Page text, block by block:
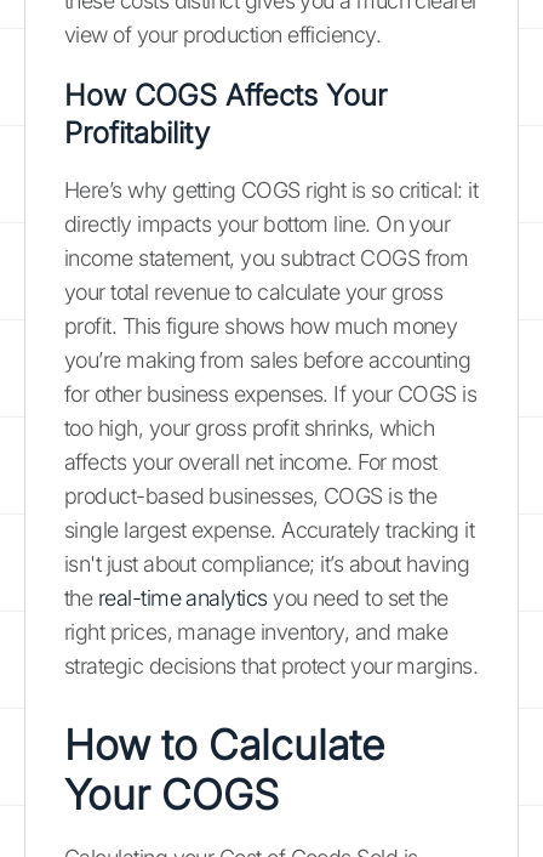
view of your production efficiency.
How COGS Affects Your
Profitability
Here’s why getting COGS right is so critical: it
directly impacts your bottom line. On your
income statement, you subtract COGS from
your total revenue to calculate your gross
profit. This figure shows how much money
you’re making from sales before accounting
for other business expenses. If your COGS is
too high, your gross profit shrinks, which
affects your overall net income. For most
product-based businesses, COGS is the
single largest expense. Accurately tracking it
isn't just about compliance; it’s about having
the real-time analyticsyou need to set the
right prices, manage inventory, and make
strategic decisions that protect your margins.
How to Calculate
Your COGS